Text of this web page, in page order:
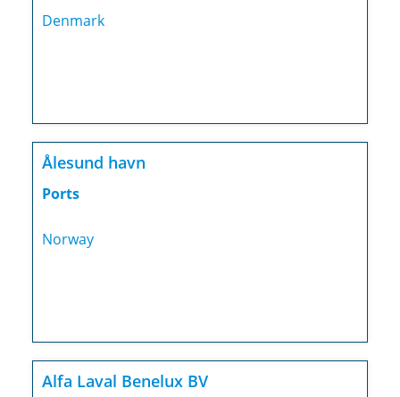
Denmark
Ålesund havn
Ports
Norway
Alfa Laval Benelux BV